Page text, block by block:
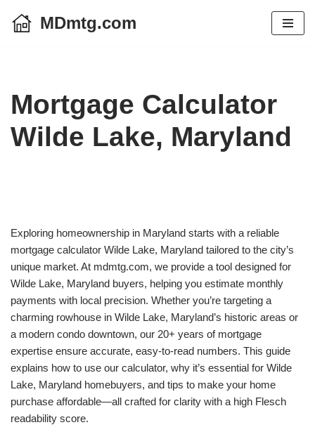
MDmtg.com
Mortgage Calculator
Wilde Lake, Maryland
Exploring homeownership in Maryland starts with a reliable
mortgage calculator Wilde Lake, Maryland tailored to the city’s
unique market. At mdmtg.com, we provide a tool designed for
Wilde Lake, Maryland buyers, helping you estimate monthly
payments with local precision. Whether you’re targeting a
charming rowhouse in Wilde Lake, Maryland’s historic areas or
a modern condo downtown, our 20+ years of mortgage
expertise ensure accurate, easy-to-read numbers. This guide
explains how to use our calculator, why it’s essential for Wilde
Lake, Maryland homebuyers, and tips to make your home
purchase affordable—all crafted for clarity with a high Flesch
readability score.